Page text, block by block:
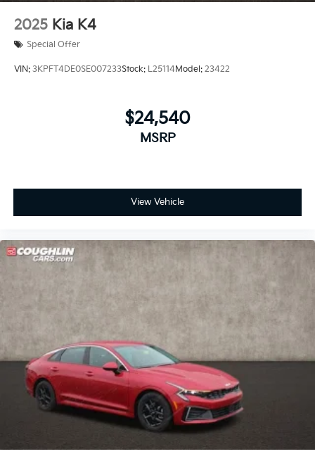
2025 Kia K4
Special Offer
VIN: 3KPFT4DE0SE007233Stock: L25114Model: 23422
$24,540
MSRP
View Vehicle